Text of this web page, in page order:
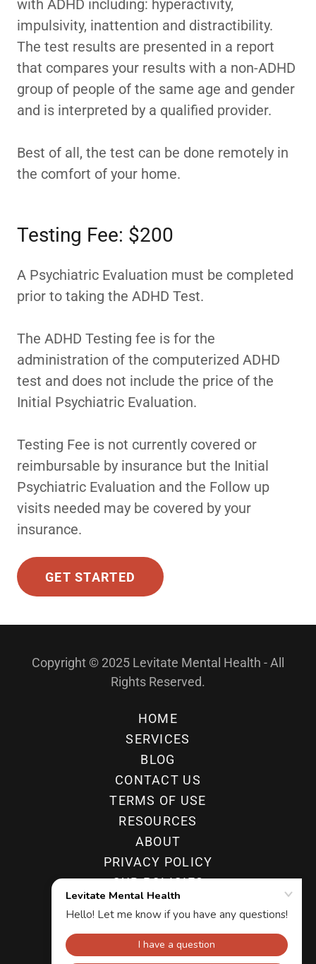
with ADHD including: hyperactivity,
impulsivity, inattention and distractibility.
The test results are presented in a report
that compares your results with a non-ADHD
group of people of the same age and gender
and is interpreted by a qualified provider.
Best of all, the test can be done remotely in
the comfort of your home.
Testing Fee: $200
A Psychiatric Evaluation must be completed
prior to taking the ADHD Test.
The ADHD Testing fee is for the
administration of the computerized ADHD
test and does not include the price of the
Initial Psychiatric Evaluation.
Testing Fee is not currently covered or
reimbursable by insurance but the Initial
Psychiatric Evaluation and the Follow up
visits needed may be covered by your
insurance.
GET STARTED
Copyright © 2025 Levitate Mental Health - All
Rights Reserved.
HOME
SERVICES
BLOG
CONTACT US
TERMS OF USE
RESOURCES
ABOUT
PRIVACY POLICY
OUR POLICIES
FAQ
ADHD TREATMENT